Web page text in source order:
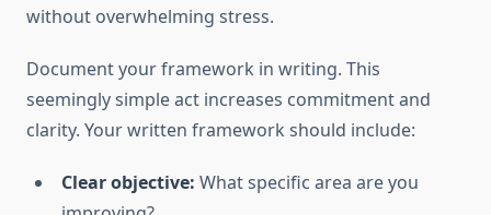
without overwhelming stress.
Document your framework in writing. This
seemingly simple act increases commitment and
clarity. Your written framework should include:
Clear objective: What specific area are you